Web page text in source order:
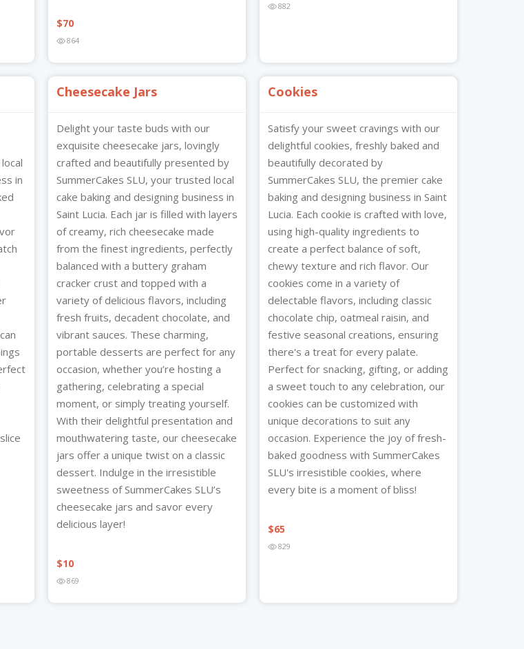
$70
864
882
in
Cheesecake Jars
Delight your taste buds with our
exquisite cheesecake jars, lovingly
crafted and beautifully presented by
SummerCakes SLU, your trusted local
cake baking and designing business in
Saint Lucia. Each jar is filled with layers
of creamy, rich cheesecake made
from the finest ingredients, perfectly
balanced with a buttery graham
cracker crust and topped with a
variety of delicious flavors, including
fresh fruits, decadent chocolate, and
vibrant sauces. These charming,
portable desserts are perfect for any
occasion, whether you’re hosting a
gathering, celebrating a special
moment, or simply treating yourself.
With their delightful presentation and
mouthwatering taste, our cheesecake
jars offer a unique twist on a classic
dessert. Indulge in the irresistible
sweetness of SummerCakes SLU’s
cheesecake jars and savor every
delicious layer!
$10
869
Cookies
Satisfy your sweet cravings with our
delightful cookies, freshly baked and
beautifully decorated by
SummerCakes SLU, the premier cake
baking and designing business in Saint
Lucia. Each cookie is crafted with love,
using high-quality ingredients to
create a perfect balance of soft,
chewy texture and rich flavor. Our
cookies come in a variety of
delectable flavors, including classic
chocolate chip, oatmeal raisin, and
festive seasonal creations, ensuring
there's a treat for every palate.
Perfect for snacking, gifting, or adding
a sweet touch to any celebration, our
cookies can be customized with
unique decorations to suit any
occasion. Experience the joy of fresh-
baked goodness with SummerCakes
SLU's irresistible cookies, where
every bite is a moment of bliss!
$65
829